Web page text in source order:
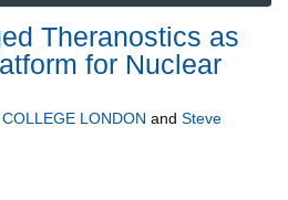
Theranostics as
for Nuclear
LONDON and Steve